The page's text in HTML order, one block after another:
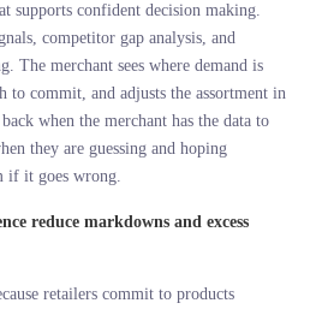
right now. That shifts assortment
forward looking. You stop guessing and
market signals while there is still time to
with AI replace the merchant
AI supports the merchant. It does not
surfaces demand signals, identifies gaps,
The merchant still makes the call